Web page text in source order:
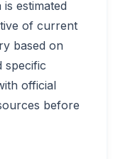
is estimated
of current
based on
specific
official
before